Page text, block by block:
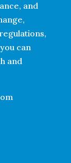
and
can
and